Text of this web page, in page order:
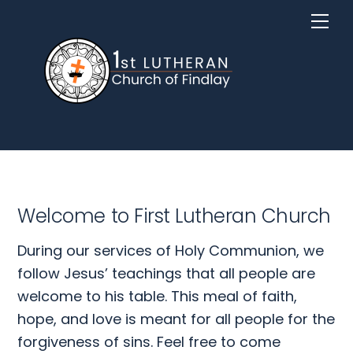
content
Welcome to First Lutheran Church
During our services of Holy Communion, we
follow Jesus’ teachings that all people are
welcome to his table. This meal of faith,
hope, and love is meant for all people for the
forgiveness of sins. Feel free to come